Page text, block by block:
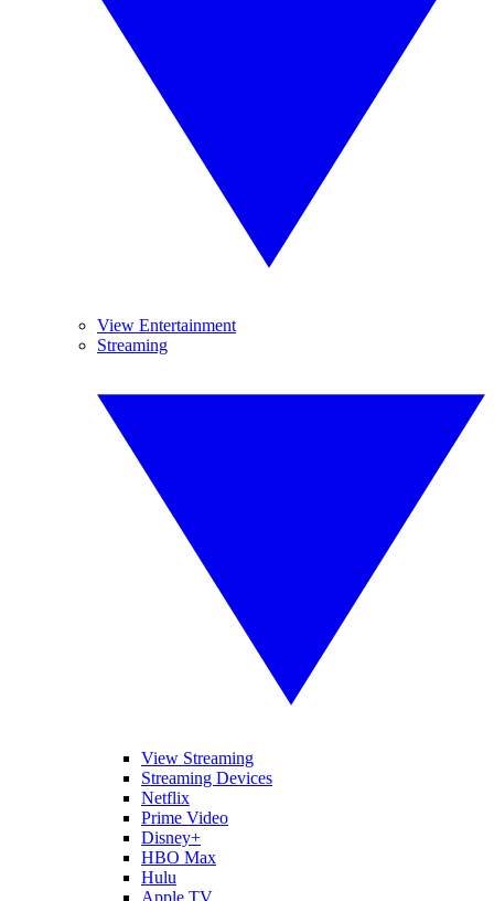
View Entertainment
Streaming
View Streaming
Streaming Devices
Netflix
Prime Video
Disney+
HBO Max
Hulu
Apple TV